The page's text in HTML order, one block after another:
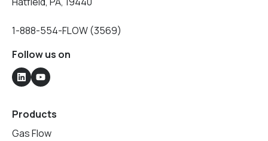
1-888-554-FLOW (3569)
Follow us on
Products
Gas Flow